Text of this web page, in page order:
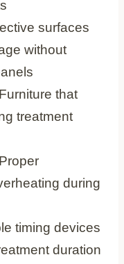
surfaces
without
Furniture that
treatment
Proper
during
timing devices
duration